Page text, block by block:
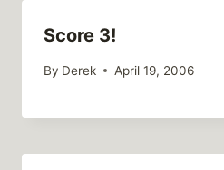
Score 3!
By Derek April 19, 2006